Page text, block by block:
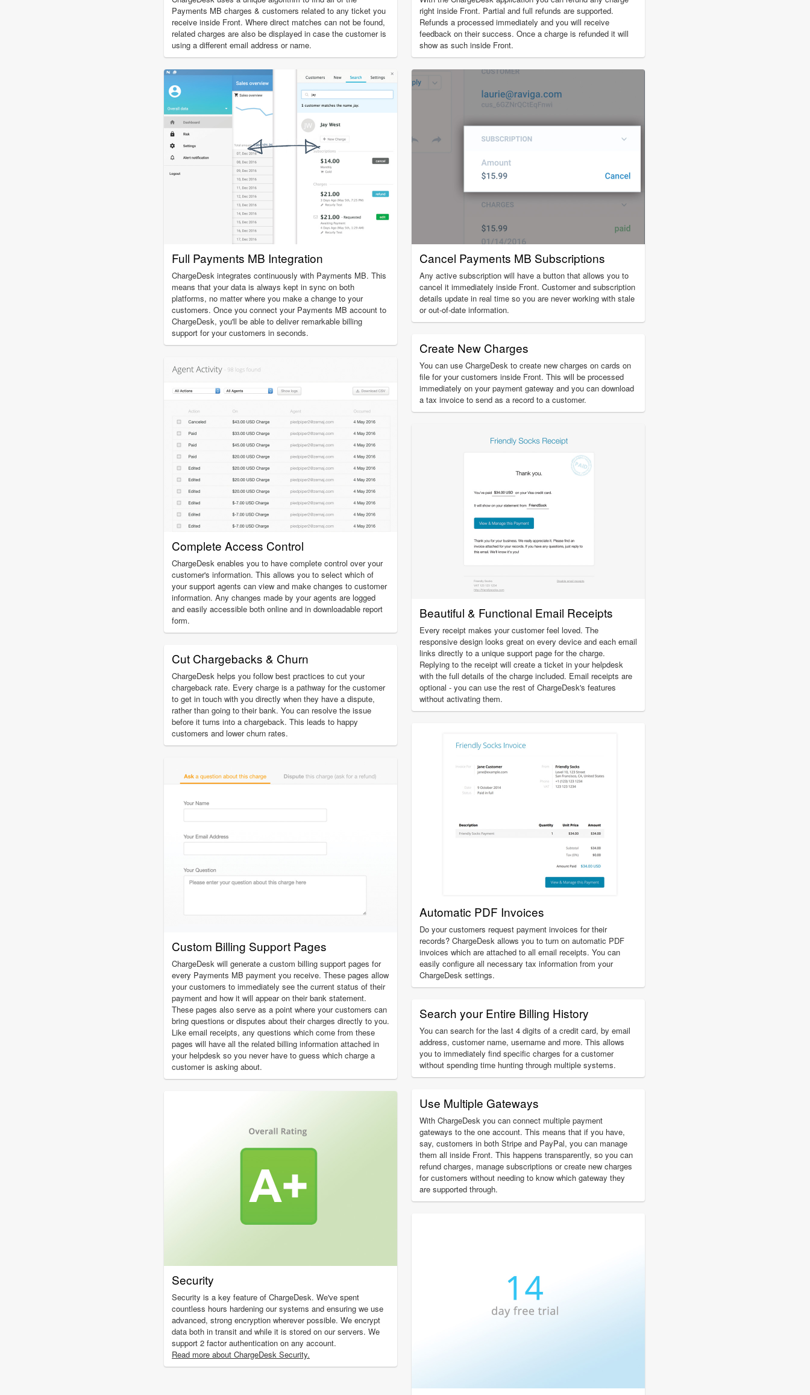
Payments MB charges & customers related to any ticket you
receive inside Front. Where direct matches can not be found,
related charges are also be displayed in case the customer is
using a different email address or name.
Full Payments MB Integration
ChargeDesk integrates continuously with Payments MB. This
means that your data is always kept in sync on both
platforms, no matter where you make a change to your
customers. Once you connect your Payments MB account to
ChargeDesk, you'll be able to deliver remarkable billing
support for your customers in seconds.
Complete Access Control
ChargeDesk enables you to have complete control over your
customer's information. This allows you to select which of
your support agents can view and make changes to customer
information. Any changes made by your agents are logged
and easily accessible both online and in downloadable report
form.
Cut Chargebacks & Churn
ChargeDesk helps you follow best practices to cut your
chargeback rate. Every charge is a pathway for the customer
to get in touch with you directly when they have a dispute,
rather than going to their bank. You can resolve the issue
before it turns into a chargeback. This leads to happy
customers and lower churn rates.
Custom Billing Support Pages
ChargeDesk will generate a custom billing support pages for
every Payments MB payment you receive. These pages allow
your customers to immediately see the current status of their
payment and how it will appear on their bank statement.
These pages also serve as a point where your customers can
bring questions or disputes about their charges directly to you.
Like email receipts, any questions which come from these
pages will have all the related billing information attached in
your helpdesk so you never have to guess which charge a
customer is asking about.
Security
Security is a key feature of ChargeDesk. We've spent
countless hours hardening our systems and ensuring we use
advanced, strong encryption wherever possible. We encrypt
data both in transit and while it is stored on our servers. We
support 2 factor authentication on any account.
Read more about ChargeDesk Security.
right inside Front. Partial and full refunds are supported.
Refunds a processed immediately and you will receive
feedback on their success. Once a charge is refunded it will
show as such inside Front.
Cancel Payments MB Subscriptions
Any active subscription will have a button that allows you to
cancel it immediately inside Front. Customer and subscription
details update in real time so you are never working with stale
or out-of-date information.
Create New Charges
You can use ChargeDesk to create new charges on cards on
file for your customers inside Front. This will be processed
immediately on your payment gateway and you can download
a tax invoice to send as a record to a customer.
Beautiful & Functional Email Receipts
Every receipt makes your customer feel loved. The
responsive design looks great on every device and each email
links directly to a unique support page for the charge.
Replying to the receipt will create a ticket in your helpdesk
with the full details of the charge included. Email receipts are
optional - you can use the rest of ChargeDesk's features
without activating them.
Automatic PDF Invoices
Do your customers request payment invoices for their
records? ChargeDesk allows you to turn on automatic PDF
invoices which are attached to all email receipts. You can
easily configure all necessary tax information from your
ChargeDesk settings.
Search your Entire Billing History
You can search for the last 4 digits of a credit card, by email
address, customer name, username and more. This allows
you to immediately find specific charges for a customer
without spending time hunting through multiple systems.
Use Multiple Gateways
With ChargeDesk you can connect multiple payment
gateways to the one account. This means that if you have,
say, customers in both Stripe and PayPal, you can manage
them all inside Front. This happens transparently, so you can
refund charges, manage subscriptions or create new charges
for customers without needing to know which gateway they
are supported through.